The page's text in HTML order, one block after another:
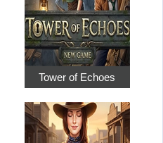
Tower of Echoes